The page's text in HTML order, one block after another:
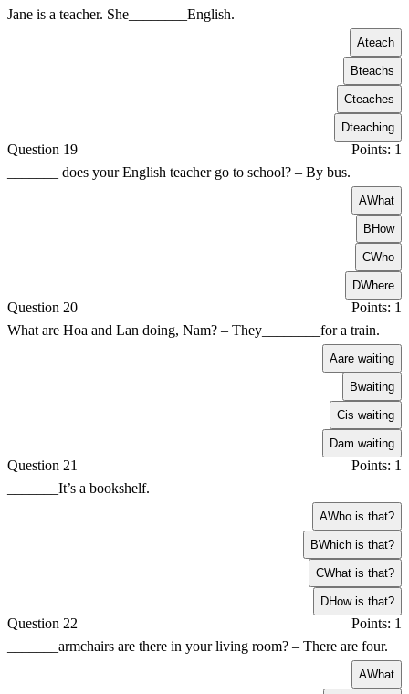
Jane is a teacher. She________English.
Ateach
Bteachs
Cteaches
Dteaching
Question 19
Points: 1
_______ does your English teacher go to school? – By bus.
AWhat
BHow
CWho
DWhere
Question 20
Points: 1
What are Hoa and Lan doing, Nam? – They________for a train.
Aare waiting
Bwaiting
Cis waiting
Dam waiting
Question 21
Points: 1
_______It’s a bookshelf.
AWho is that?
BWhich is that?
CWhat is that?
DHow is that?
Question 22
Points: 1
_______armchairs are there in your living room? – There are four.
AWhat